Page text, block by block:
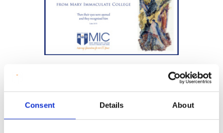
Consent Details About
Immaculate College/Beannachtaí